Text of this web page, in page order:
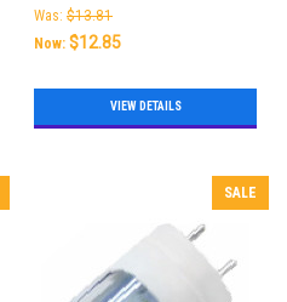
and Long Lifespan
Was: $13.81
Now: $12.85
VIEW DETAILS
SALE